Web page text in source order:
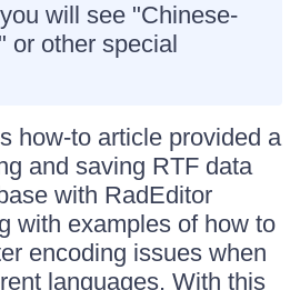
will see "Chinese-
or other special
how-to article provided a
and saving RTF data
with RadEditor
with examples of how to
encoding issues when
languages. With this